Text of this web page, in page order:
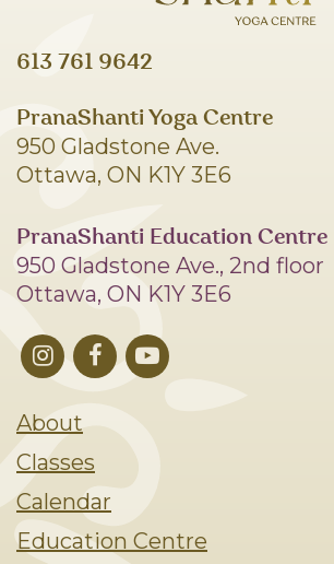
613 761 9642
PranaShanti Yoga Centre
950 Gladstone Ave.
Ottawa, ON K1Y 3E6
PranaShanti Education Centre
950 Gladstone Ave., 2nd floor
Ottawa, ON K1Y 3E6
About
Classes
Calendar
Education Centre